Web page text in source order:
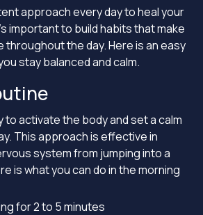
approach every day to heal your
important to build habits that make
throughout the day. Here is an easy
stay balanced and calm.
to activate the body and set a calm
This approach is effective in
system from jumping into a
is what you can do in the morning
for 2 to 5 minutes